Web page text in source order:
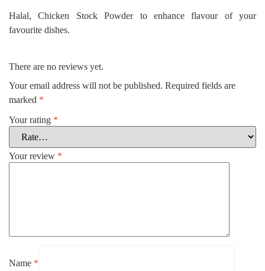
Halal, Chicken Stock Powder to enhance flavour of your
favourite dishes.
There are no reviews yet.
Your email address will not be published. Required fields are
marked *
Your rating *
Your review *
Name *